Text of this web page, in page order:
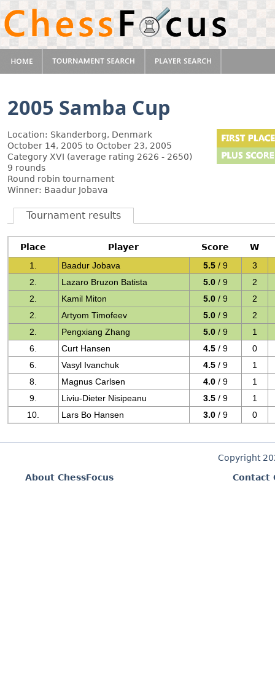
2005 Samba Cup
Location: Skanderborg, Denmark
October 14, 2005 to October 23, 2005
Category XVI (average rating 2626 - 2650)
9 rounds
Round robin tournament
Winner: Baadur Jobava
Tournament results
Place Player Score
W
1.
Baadur Jobava 5.5 / 9
3
2.
Lazaro Bruzon Batista 5.0 / 9
2
2.
Kamil Miton 5.0 / 9
2
2.
Artyom Timofeev 5.0 / 9
2
2.
Pengxiang Zhang 5.0 / 9
1
6.
Curt Hansen 4.5 / 9
0
6.
Vasyl Ivanchuk 4.5 / 9
1
8.
Magnus Carlsen 4.0 / 9
1
9.
Liviu-Dieter Nisipeanu 3.5 / 9
1
10.
Lars Bo Hansen 3.0 / 9 0
Copyright
About ChessFocus
Contact